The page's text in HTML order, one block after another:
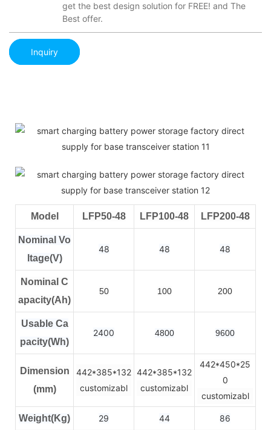
get the best design solution for FREE! and The
Best offer.
Inquiry
Model LFP50-48 LFP100-48 LFP200-48
Nominal Vo
ltage(V)
48 48 48
Nominal C
apacity(Ah)
50 100 200
Usable Ca
pacity(Wh)
2400 4800 9600
Dimension
(mm)
442*385*132
customizabl
442*385*132
customizabl
442*450*25
0
customizabl
Weight(Kg) 29 44 86